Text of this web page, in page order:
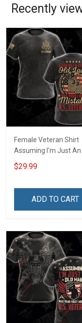
Recently
Female Veteran Shirt
Assuming I'm Just An
Lady Was Your First
Mistake Veterans Day
shirt Hoodie Sweatshirt
$29.99
ADD TO CART